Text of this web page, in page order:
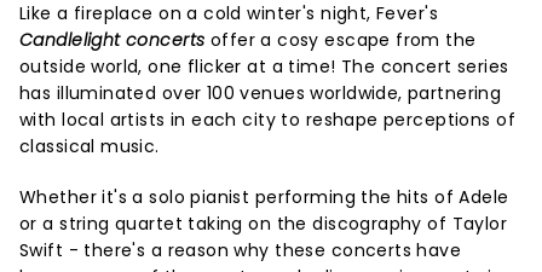
Like a fireplace on a cold winter's night, Fever's
Candlelight concerts offer a cosy escape from the
outside world, one flicker at a time! The concert series
has illuminated over 100 venues worldwide, partnering
with local artists in each city to reshape perceptions of
classical music.
Whether it's a solo pianist performing the hits of Adele
or a string quartet taking on the discography of Taylor
Swift - there's a reason why these concerts have